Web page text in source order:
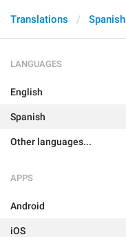
Translations Spanish
LANGUAGES
English
Spanish
Other languages...
APPS
Android
iOS